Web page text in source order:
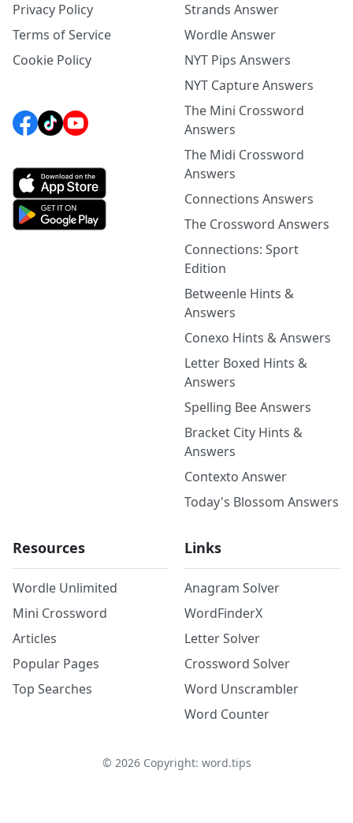
Privacy Policy
Terms of Service
Cookie Policy
Strands Answer
Wordle Answer
NYT Pips Answers
NYT Capture Answers
The Mini Crossword
Answers
The Midi Crossword
Answers
Connections Answers
The Crossword Answers
Connections: Sport
Edition
Betweenle Hints &
Answers
Conexo Hints & Answers
Letter Boxed Hints &
Answers
Spelling Bee Answers
Bracket City Hints &
Answers
Contexto Answer
Today's Blossom Answers
Resources
Wordle Unlimited
Mini Crossword
Articles
Popular Pages
Top Searches
Links
Anagram Solver
WordFinderX
Letter Solver
Crossword Solver
Word Unscrambler
Word Counter
© 2026Copyright: word.tips